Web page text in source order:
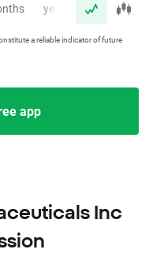
year
a reliable indicator of future
app
Inc